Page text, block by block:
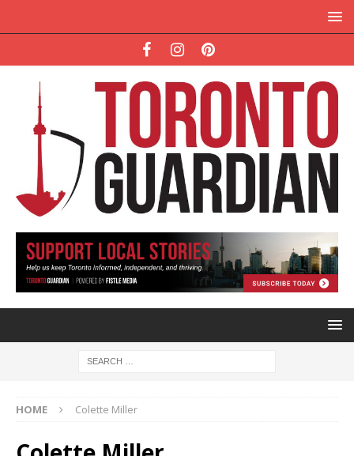
HOME Colette Miller